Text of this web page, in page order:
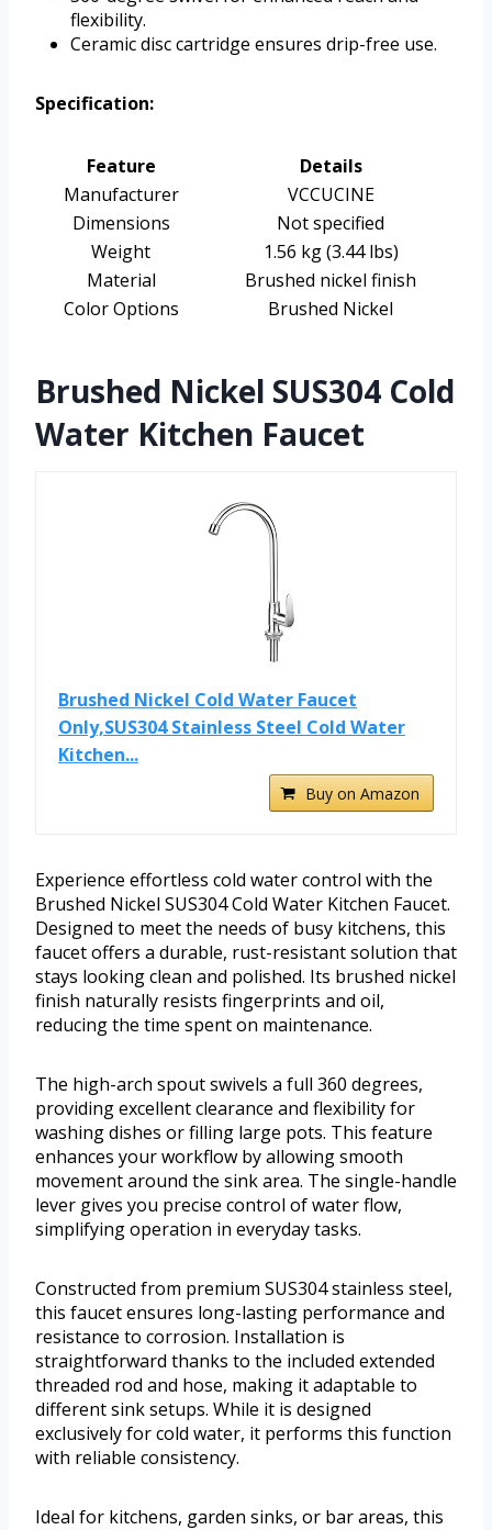
flexibility.
Ceramic disc cartridge ensures drip-free use.
Specification:
Feature
Details
Manufacturer
VCCUCINE
Dimensions
Not specified
Weight
1.56 kg (3.44 lbs)
Material
Brushed nickel finish
Color Options
Brushed Nickel
Brushed Nickel SUS304 Cold
Water Kitchen Faucet
Brushed Nickel Cold Water Faucet
Only,SUS304 Stainless Steel Cold Water
Kitchen...
Buy on Amazon
Experience effortless cold water control with the
Brushed Nickel SUS304 Cold Water Kitchen Faucet.
Designed to meet the needs of busy kitchens, this
faucet offers a durable, rust-resistant solution that
stays looking clean and polished. Its brushed nickel
finish naturally resists fingerprints and oil,
reducing the time spent on maintenance.
The high-arch spout swivels a full 360 degrees,
providing excellent clearance and flexibility for
washing dishes or filling large pots. This feature
enhances your workflow by allowing smooth
movement around the sink area. The single-handle
lever gives you precise control of water flow,
simplifying operation in everyday tasks.
Constructed from premium SUS304 stainless steel,
this faucet ensures long-lasting performance and
resistance to corrosion. Installation is
straightforward thanks to the included extended
threaded rod and hose, making it adaptable to
different sink setups. While it is designed
exclusively for cold water, it performs this function
with reliable consistency.
Ideal for kitchens, garden sinks, or bar areas, this